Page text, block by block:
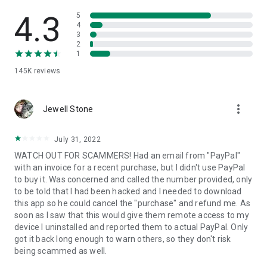
• App list (Start/Uninstall apps)
• Push and pull Wi-Fi settings
• View system diagnostic information
• Store confidential information into the device clipboard
1. Your session partner will send you a personal link to the
QuickSupport application. Clicking the link will start the app
2. Open the QuickSupport app on your device.
3. You will see a prompt to join a session created by your
remote partner.
4. When you accept the connection, the remote session will
begin.
4.3
145K reviews
5
4
3
2
1
Jewell Stone more_vert
July 31, 2022
WATCH OUT FOR SCAMMERS! Had an email from "PayPal"
with an invoice for a recent purchase, but I didn't use PayPal
to buy it. Was concerned and called the number provided, only
to be told that I had been hacked and I needed to download
this app so he could cancel the "purchase" and refund me. As
soon as I saw that this would give them remote access to my
device I uninstalled and reported them to actual PayPal. Only
got it back long enough to warn others, so they don't risk
being scammed as well.